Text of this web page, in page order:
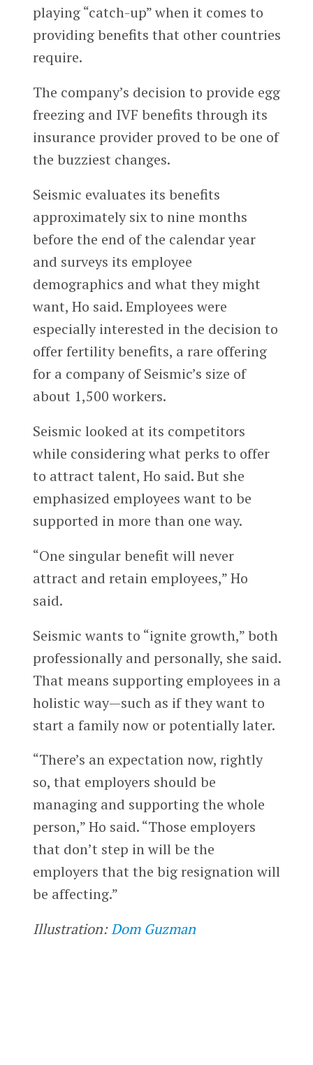
playing “catch-up” when it comes to
providing benefits that other countries
require.
The company’s decision to provide egg
freezing and IVF benefits through its
insurance provider proved to be one of
the buzziest changes.
Seismic evaluates its benefits
approximately six to nine months
before the end of the calendar year
and surveys its employee
demographics and what they might
want, Ho said. Employees were
especially interested in the decision to
offer fertility benefits, a rare offering
for a company of Seismic’s size of
about 1,500 workers.
Seismic looked at its competitors
while considering what perks to offer
to attract talent, Ho said. But she
emphasized employees want to be
supported in more than one way.
“One singular benefit will never
attract and retain employees,” Ho
said.
Seismic wants to “ignite growth,” both
professionally and personally, she said.
That means supporting employees in a
holistic way—such as if they want to
start a family now or potentially later.
“There’s an expectation now, rightly
so, that employers should be
managing and supporting the whole
person,” Ho said. “Those employers
that don’t step in will be the
employers that the big resignation will
be affecting.”
Illustration:Dom Guzman